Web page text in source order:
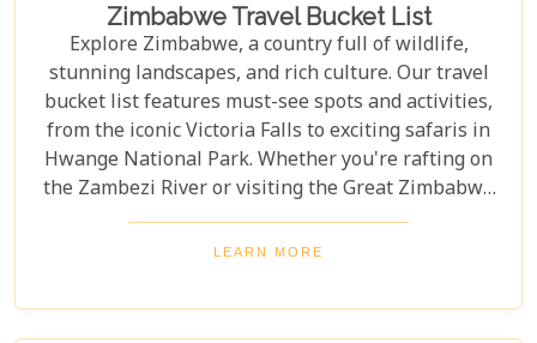
Zimbabwe Travel Bucket List
Explore Zimbabwe, a country full of wildlife,
stunning landscapes, and rich culture. Our travel
bucket list features must-see spots and activities,
from the iconic Victoria Falls to exciting safaris in
Hwange National Park. Whether you're rafting on
the Zambezi River or visiting the Great Zimbabwe
Ruins, this guide covers Zimbabwe's top
attractions. Get ready for stunning views and
gem.
LEARN MORE